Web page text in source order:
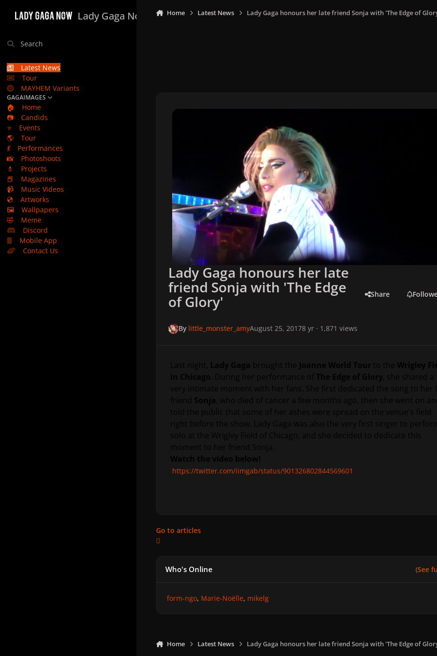
Lady Gaga Now
Search
Latest News
Tour
MAYHEM Variants
GAGAIMAGES
🏠
Home
📷
Candids
⭐
Events
🌎
Tour
💃
Performances
📸
Photoshoots
💄
Projects
📕
Magazines
📹
Music Videos
💿
Artworks
🖼️
Wallpapers
🤣
Meme
Discord
Mobile App
Contact Us
Home Latest News Lady Gaga honours her late friend Sonja with 'The Edge of
Lady Gaga honours her late
friend Sonja with 'The Edge
of Glory' Share
By little_monster_amyAugust 25, 20178 yr· 1,871 views
Last night, Lady Gaga brought the Joanne World Tour to the Wrigley
in Chicago . During her performance of The Edge of Glory, she shared a
very intimate moment with her fans. She first dedicated the song to her
friend Sonja, who died of cancer a few months ago, then she went on
told the public that some of her ashes were spread on the venue's field
right before the show. Lady Gaga was also the very first singer to
solo at the Wrigley Field of Chicago, and she decided to dedicate this
moment to her friend Sonja.
Watch the video below!
https://twitter.com/iimgab/status/901326802844569601
Go to articles
Who's Online (See
form-ngo Marie-Noëlle mikelg
Home Latest News Lady Gaga honours her late friend Sonja with 'The Edge of